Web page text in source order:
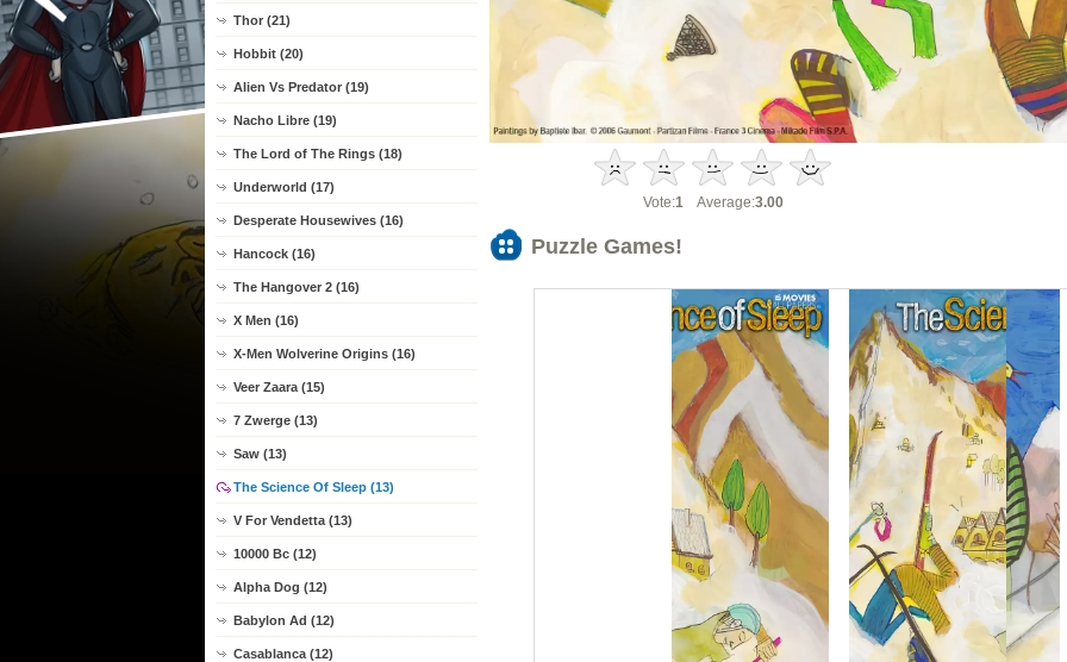
Thor (21)
Hobbit (20)
Alien Vs Predator (19)
Nacho Libre (19)
The Lord of The Rings (18)
Underworld (17)
Desperate Housewives (16)
Hancock (16)
The Hangover 2 (16)
X Men (16)
X-Men Wolverine Origins (16)
Veer Zaara (15)
7 Zwerge (13)
Saw (13)
The Science Of Sleep (13)
V For Vendetta (13)
10000 Bc (12)
Alpha Dog (12)
Babylon Ad (12)
Casablanca (12)
Vote:1 Average:3.00
Puzzle Games!